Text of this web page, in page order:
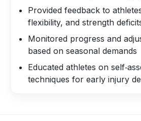
Provided feedback to
flexibility, and strength
Monitored progress and
based on seasonal demands
Educated athletes on
techniques for early injury